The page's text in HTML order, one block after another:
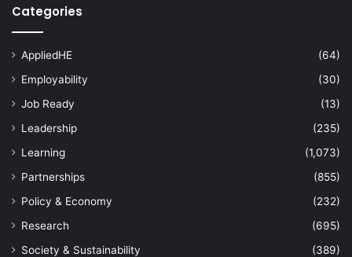
Categories
AppliedHE
(64)
Employability
(30)
Job Ready
(13)
Leadership
(235)
Learning
(1,073)
Partnerships
(855)
Policy & Economy
(232)
Research
(695)
Society & Sustainability
(389)